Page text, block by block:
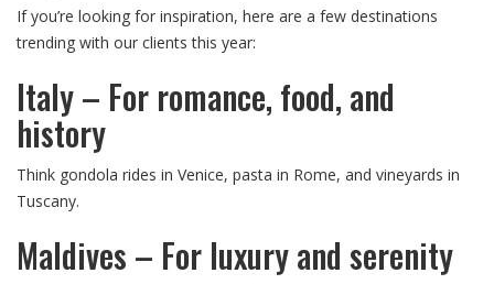
If you’re looking for inspiration, here are a few destinations
trending with our clients this year:
Italy – For romance, food, and
history
Think gondola rides in Venice, pasta in Rome, and vineyards in
Tuscany.
Maldives – For luxury and serenity